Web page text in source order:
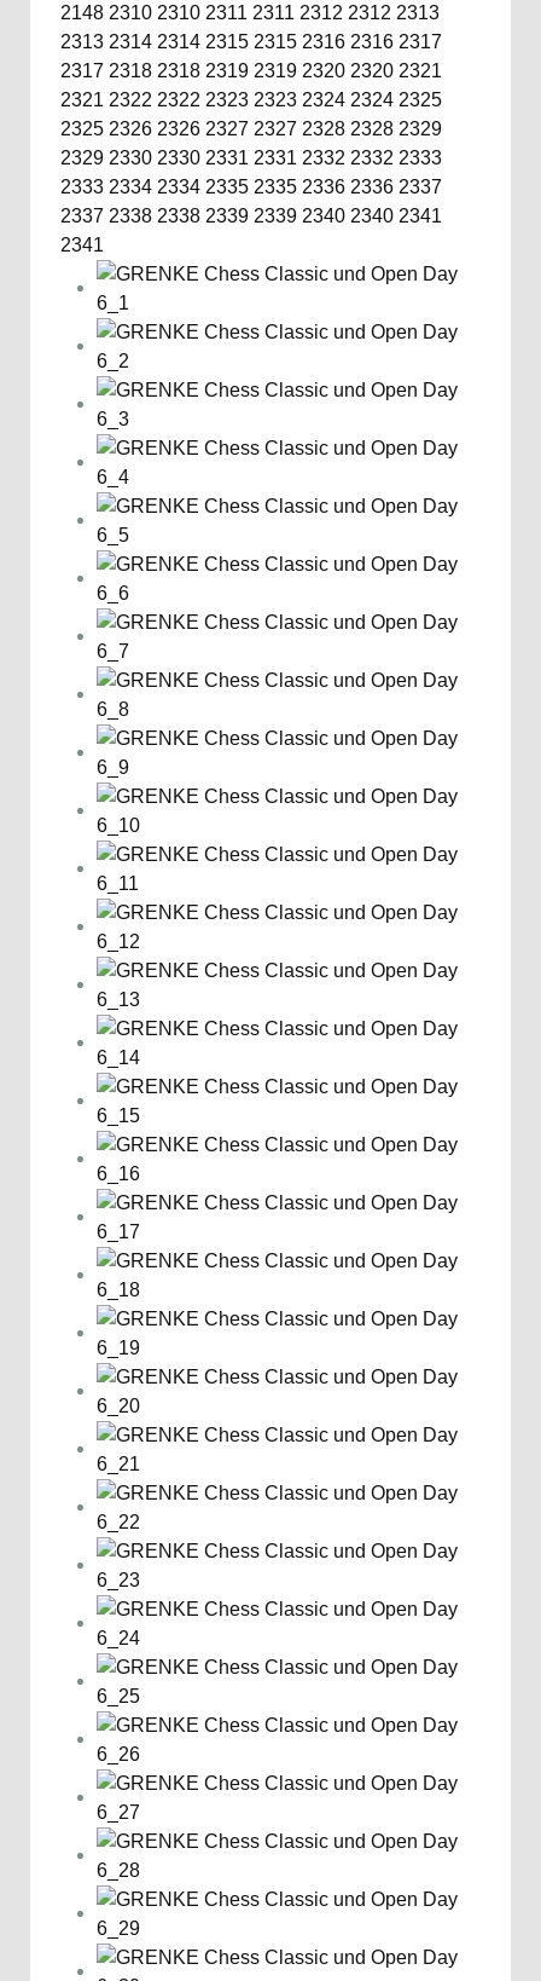
2148 2310 2310 2311 2311 2312 2312 2313
2313 2314 2314 2315 2315 2316 2316 2317
2317 2318 2318 2319 2319 2320 2320 2321
2321 2322 2322 2323 2323 2324 2324 2325
2325 2326 2326 2327 2327 2328 2328 2329
2329 2330 2330 2331 2331 2332 2332 2333
2333 2334 2334 2335 2335 2336 2336 2337
2337 2338 2338 2339 2339 2340 2340 2341
2341